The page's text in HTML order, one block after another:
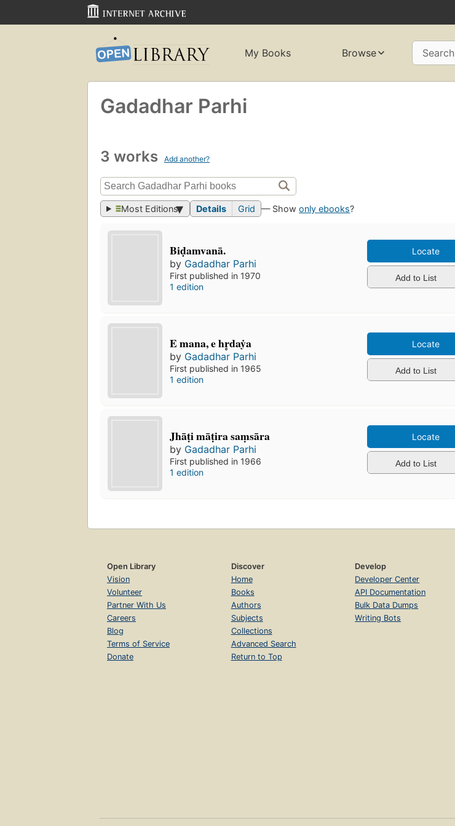
My Books Browse Search
Gadadhar Parhi
3 works Add another?
Most Editions Details Grid — Showonly ebooks?
Biḍamvanā.
by Gadadhar Parhi
First published in 1970
1 edition
Locate
Add to List
E mana, e hr̥daẏa
by Gadadhar Parhi
First published in 1965
1 edition
Locate
Add to List
Jhāṭi māṭira saṃsāra
by Gadadhar Parhi
First published in 1966
1 edition
Locate
Add to List
Open Library
Vision
Volunteer
Partner With Us
Careers
Blog
Terms of Service
Donate
Discover
Home
Books
Authors
Subjects
Collections
Advanced Search
Return to Top
Develop
Developer Center
API Documentation
Bulk Data Dumps
Writing Bots